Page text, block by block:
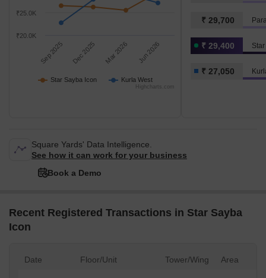
Star Sayba Icon Kurla West
Sep 2025 Dec 2025 Mar 2026 Jun 2026
₹20.0K
₹25.0K
Highcharts.com
₹ 29,700
₹ 29,400
₹ 27,050
Square Yards' Data Intelligence.
See how it can work for your business
Book a Demo
Recent Registered Transactions in Star Sayba
Icon
Date Floor/Unit Tower/Wing Area